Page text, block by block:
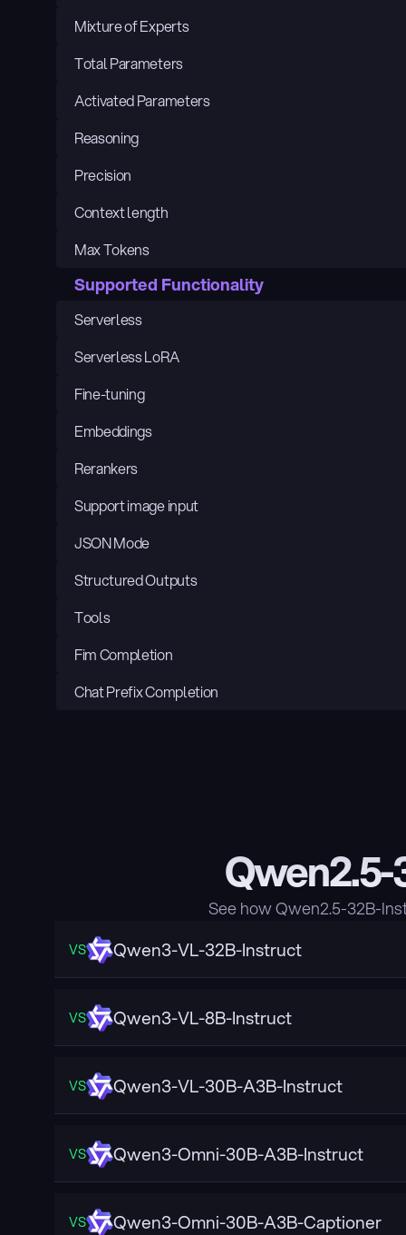
Mixture of Experts
Total Parameters
Activated Parameters
Reasoning
Precision
Context length
Max Tokens
Supported Functionality
Serverless
Serverless LoRA
Fine-tuning
Embeddings
Rerankers
Support image input
JSON Mode
Structured Outputs
Tools
Fim Completion
Chat Prefix Completion
See how Qwen2.5-32B-
VS Qwen3-VL-32B-Instruct
VS Qwen3-VL-8B-Instruct
VS Qwen3-VL-30B-A3B-Instruct
VS Qwen3-Omni-30B-A3B-Instruct
VS Qwen3-Omni-30B-A3B-Captioner